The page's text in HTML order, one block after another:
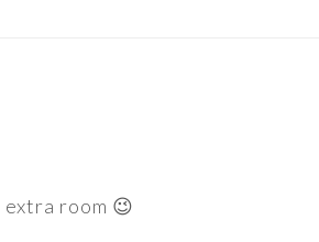
extra room 😉